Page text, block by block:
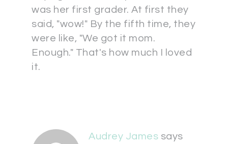
was her first grader. At first they
said, "wow!" By the fifth time, they
were like, "We got it mom.
Enough." That's how much I loved
it.
Audrey James says